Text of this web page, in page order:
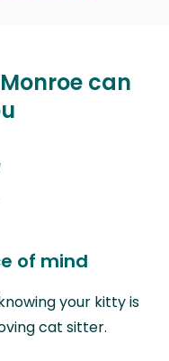
can
of mind
your kitty is
cat sitter.